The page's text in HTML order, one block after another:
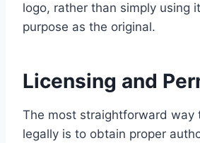
logo, rather than simply using
purpose as the original.
Licensing and
The most straightforward way
legally is to obtain proper